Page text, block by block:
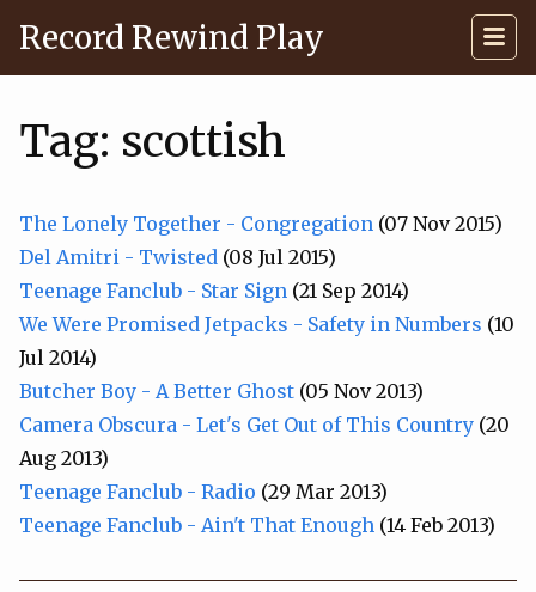
Record Rewind Play
Tag: scottish
The Lonely Together - Congregation (07 Nov 2015)
Del Amitri - Twisted (08 Jul 2015)
Teenage Fanclub - Star Sign (21 Sep 2014)
We Were Promised Jetpacks - Safety in Numbers (10
Jul 2014)
Butcher Boy - A Better Ghost (05 Nov 2013)
Camera Obscura - Let's Get Out of This Country (20
Aug 2013)
Teenage Fanclub - Radio (29 Mar 2013)
Teenage Fanclub - Ain't That Enough (14 Feb 2013)